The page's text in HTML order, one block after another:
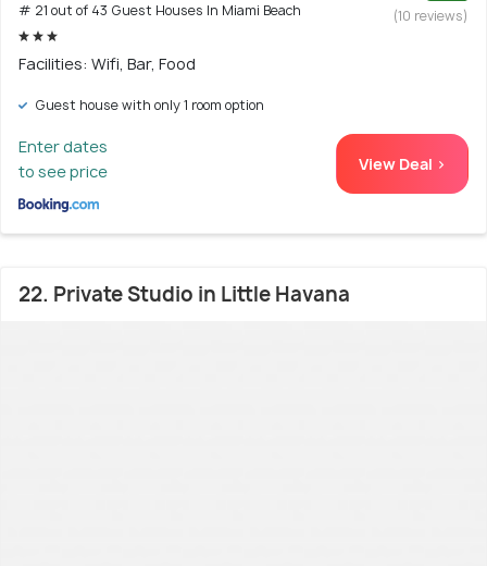
# 21 out of 43 Guest Houses In Miami Beach
(10 reviews)
Facilities: Wifi, Bar, Food
Guest house with only 1 room option
Enter dates
to see price
View Deal >
22. Private Studio in Little Havana